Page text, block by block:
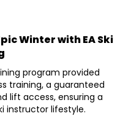
Winter with EA Ski
program provided
training, a guaranteed
lift access, ensuring a
instructor lifestyle.